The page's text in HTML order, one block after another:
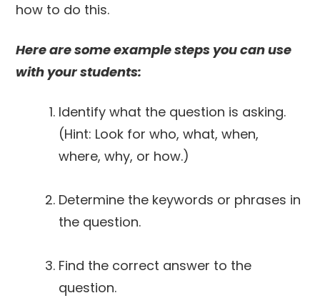
how to do this.
Here are some example steps you can use
with your students:
Identify what the question is asking.
(Hint: Look for who, what, when,
where, why, or how.)
Determine the keywords or phrases in
the question.
Find the correct answer to the
question.